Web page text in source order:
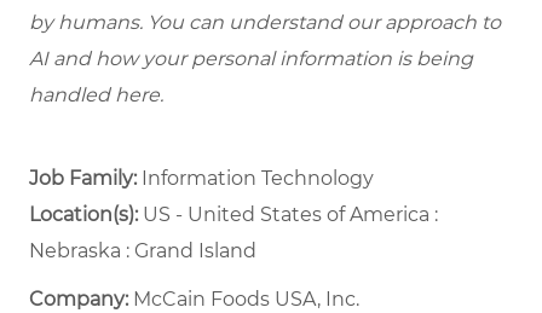
by humans. You can understand our approach to
AI and how your personal information is being
handled here.
Job Family: Information Technology
Location(s):US - United States of America :
Nebraska : Grand Island
Company: McCain Foods USA, Inc.